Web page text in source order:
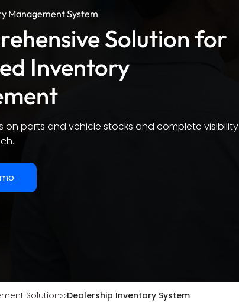
Management System
Solution for
Inventory
on parts and vehicle stocks and complete visibility
Solution Dealership Inventory System